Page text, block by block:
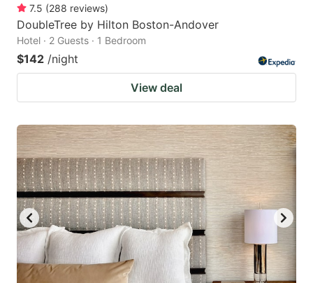
7.5 (288 reviews)
DoubleTree by Hilton Boston-Andover
Hotel · 2 Guests · 1 Bedroom
$142 /night
View deal